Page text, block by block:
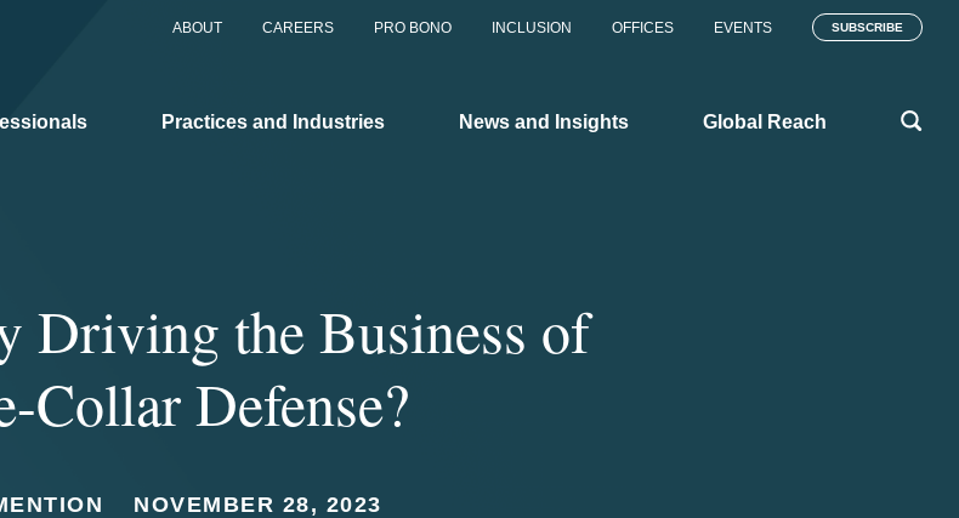
ABOUT CAREERS PRO BONO INCLUSION OFFICES EVENTS SUBSCRIBE
Practices and Industries News and Insights Global Reach
Driving the Business of
Collar Defense?
NOVEMBER 28, 2023